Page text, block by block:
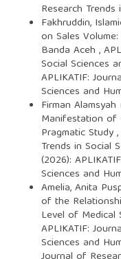
Research
Fakhruddin,
on Sales
Banda Aceh ,
Social Sciences
APLIKATIF:
Sciences and
Firman Alamsyah
Manifestation of
Pragmatic Study,
Trends in Social
(2026):
Sciences and
Amelia, Anita
of the
Level of Medical
APLIKATIF:
Sciences and